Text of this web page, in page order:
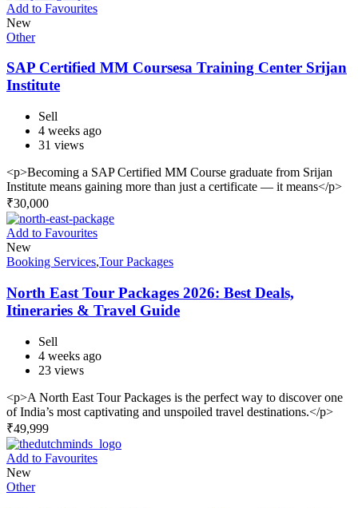
Add to Favourites
New
Other
SAP Certified MM Coursesa Training Center Srijan
Institute
Sell
4 weeks ago
31 views
<p>Becoming a SAP Certified MM Course graduate from Srijan
Institute means gaining more than just a certificate — it means</p>
₹30,000
Add to Favourites
New
Booking Services,Tour Packages
North East Tour Packages 2026: Best Deals,
Itineraries & Travel Guide
Sell
4 weeks ago
23 views
<p>A North East Tour Packages is the perfect way to discover one
of India’s most captivating and unspoiled travel destinations.</p>
₹49,999
Add to Favourites
New
Other